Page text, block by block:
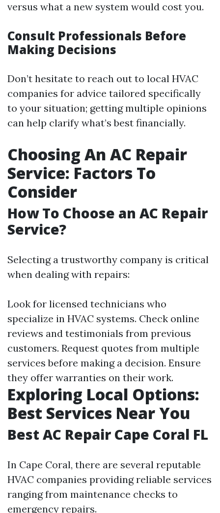
versus what a new system would cost you.
Consult Professionals Before
Making Decisions
Don’t hesitate to reach out to local HVAC
companies for advice tailored specifically
to your situation; getting multiple opinions
can help clarify what’s best financially.
Choosing An AC Repair
Service: Factors To
Consider
How To Choose an AC Repair
Service?
Selecting a trustworthy company is critical
when dealing with repairs:
Look for licensed technicians who
specialize in HVAC systems. Check online
reviews and testimonials from previous
customers. Request quotes from multiple
services before making a decision. Ensure
they offer warranties on their work.
Exploring Local Options:
Best Services Near You
Best AC Repair Cape Coral FL
In Cape Coral, there are several reputable
HVAC companies providing reliable services
ranging from maintenance checks to
emergency repairs.